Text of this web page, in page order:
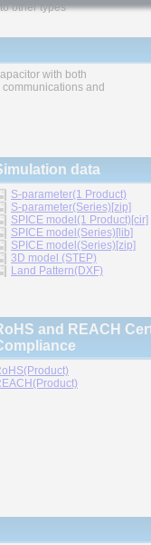
other types
with both
and
data
S-parameter(1 Product)
S-parameter(Series)[zip]
SPICE model(1 Product)[cir]
SPICE model(Series)[lib]
SPICE model(Series)[zip]
3D model (STEP)
Land Pattern(DXF)
and REACH